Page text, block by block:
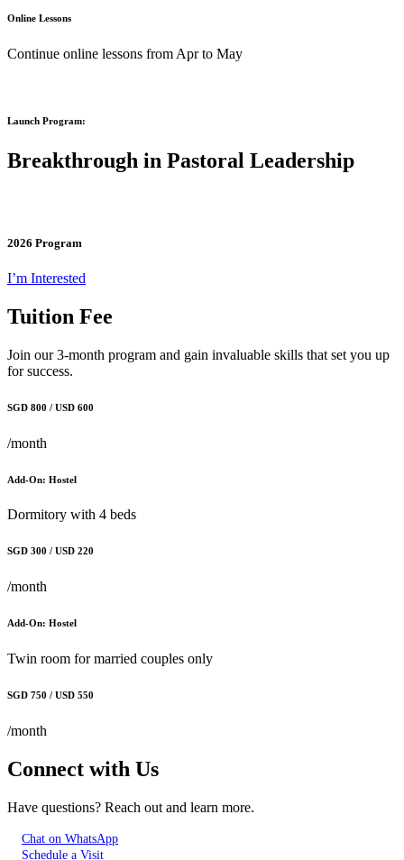
Online Lessons
Continue online lessons from Apr to May
Launch Program:
Breakthrough in Pastoral Leadership
2026 Program
I’m Interested
Tuition Fee
Join our 3-month program and gain invaluable skills that set you up
for success.
SGD 800 / USD 600
/month
Add-On: Hostel
Dormitory with 4 beds
SGD 300 / USD 220
/month
Add-On: Hostel
Twin room for married couples only
SGD 750 / USD 550
/month
Connect with Us
Have questions? Reach out and learn more.
Chat on WhatsApp
Schedule a Visit